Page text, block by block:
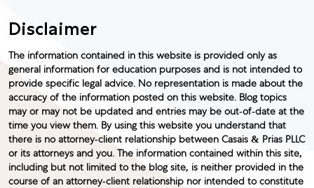
Disclaimer
The information contained in this website is provided only as
general information for education purposes and is not intended to
provide specific legal advice. No representation is made about the
accuracy of the information posted on this website. Blog topics
may or may not be updated and entries may be out-of-date at the
time you view them. By using this website you understand that
there is no attorney-client relationship between Casais & Prias PLLC
or its attorneys and you. The information contained within this site,
including but not limited to the blog site, is neither provided in the
course of an attorney-client relationship nor intended to constitute